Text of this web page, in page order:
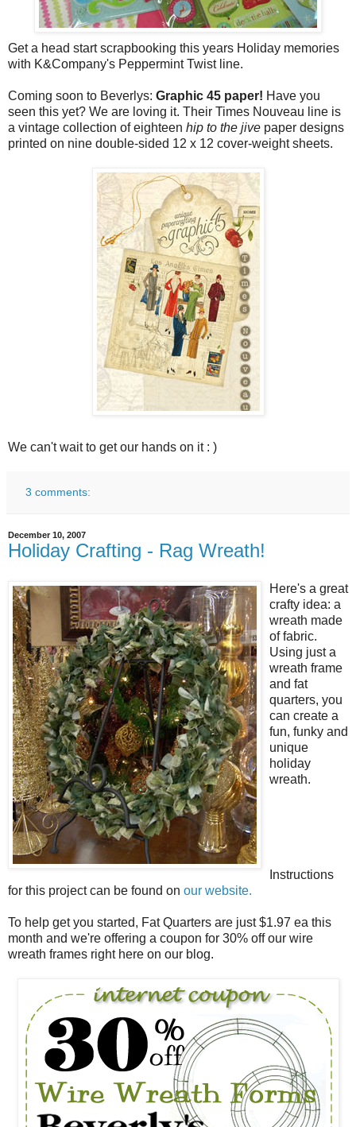
Get a head start scrapbooking this years Holiday memories
with K&Company's Peppermint Twist line.
Coming soon to Beverlys: Graphic 45 paper! Have you
seen this yet? We are loving it. Their Times Nouveau line is
a vintage collection of eighteen hip to the jive paper designs
printed on nine double-sided 12 x 12 cover-weight sheets.
We can't wait to get our hands on it : )
3 comments:
December 10, 2007
Holiday Crafting - Rag Wreath!
Here's a great
crafty idea: a
wreath made
of fabric.
Using just a
wreath frame
and fat
quarters, you
can create a
fun, funky and
unique
holiday
wreath.
Instructions
for this project can be found on our website.
To help get you started, Fat Quarters are just $1.97 ea this
month and we're offering a coupon for 30% off our wire
wreath frames right here on our blog.